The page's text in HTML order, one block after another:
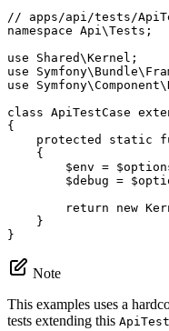
// apps/api/tests/
namespace Api\Tests ;
use
Shared\Kernel
use
Symfony\ Bundle\
use
Symfony\Component\
class ApiTestCase
{
protected
static
{
$env = $
$debug = $
return
new
    }
}
Note
This examples uses a
tests extending this